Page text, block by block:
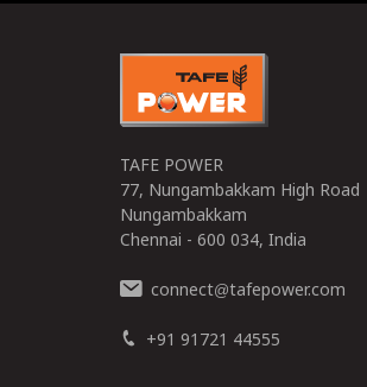
TAFE POWER
77, Nungambakkam High Road
Nungambakkam
Chennai - 600 034, India
connect@tafepower.com
+91 91721 44555